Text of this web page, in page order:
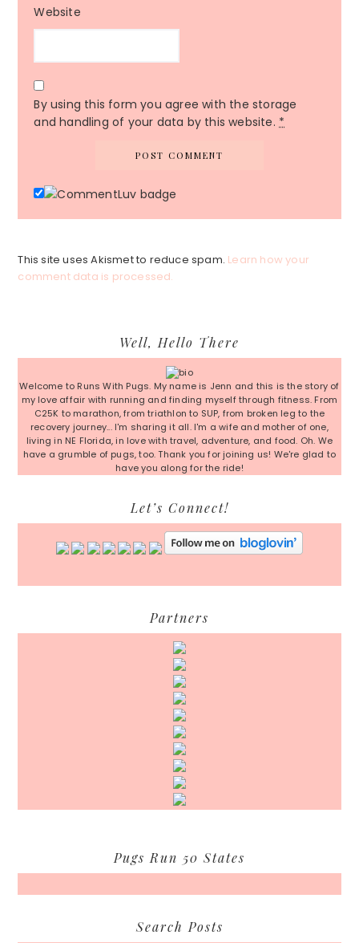
Website
By using this form you agree with the storage
and handling of your data by this website. *
This site uses Akismet to reduce spam. Learn how your
comment data is processed.
Sidebar
Well, Hello There
Welcome to Runs With Pugs. My name is Jenn and this is the story of
my love affair with running and finding myself through fitness. From
C25K to marathon, from triathlon to SUP, from broken leg to the
recovery journey... I'm sharing it all. I'm a wife and mother of one,
living in NE Florida, in love with travel, adventure, and food. Oh. We
have a grumble of pugs, too. Thank you for joining us! We're glad to
have you along for the ride!
Let’s Connect!
Partners
Pugs Run 50 States
Search Posts